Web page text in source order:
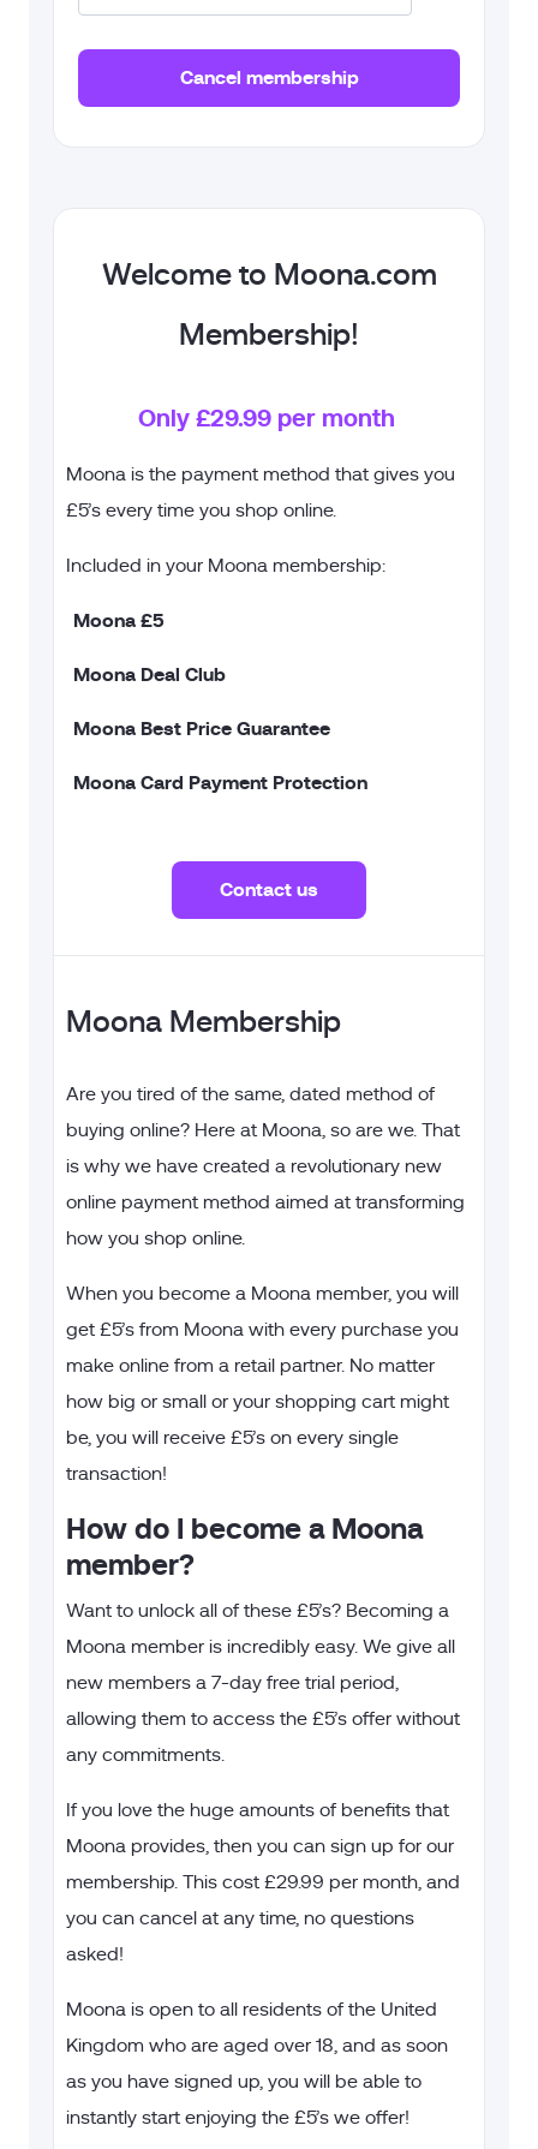
Welcome to Moona.com
Membership!
Only £29.99 per month
Moona is the payment method that gives you
£5’s every time you shop online.
Included in your Moona membership:
Moona £5
Moona Deal Club
Moona Best Price Guarantee
Moona Card Payment Protection
Contact us
Moona Membership
Are you tired of the same, dated method of
buying online? Here at Moona, so are we. That
is why we have created a revolutionary new
online payment method aimed at transforming
how you shop online.
When you become a Moona member, you will
get £5’s from Moona with every purchase you
make online from a retail partner. No matter
how big or small or your shopping cart might
be, you will receive £5’s on every single
transaction!
How do I become a Moona
member?
Want to unlock all of these £5’s? Becoming a
Moona member is incredibly easy. We give all
new members a 7-day free trial period,
allowing them to access the £5’s offer without
any commitments.
If you love the huge amounts of benefits that
Moona provides, then you can sign up for our
membership. This cost £29.99 per month, and
you can cancel at any time, no questions
asked!
Moona is open to all residents of the United
Kingdom who are aged over 18, and as soon
as you have signed up, you will be able to
instantly start enjoying the £5’s we offer!